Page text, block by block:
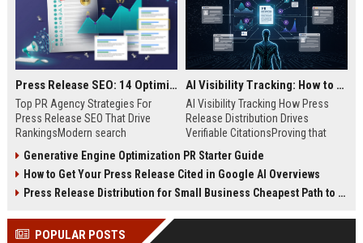
Press Release SEO: 14 Optimizations That Actually Move Rankings
Top PR Agency Strategies For
Press Release SEO That Drive
RankingsModern search
digital public relations into a
primary engine for organic growth
and brand discoverability. When
news, traditional distribution
channels alone no longer guara...
AI Visibility Tracking: How to Prove Your PR Got Cited
AI Visibility Tracking How Press
Release Distribution Drives
Verifiable CitationsProving that
search engines requires tracking
entity mentions, prompt visibility,
and direct source attribution
ChatGPT, Perplexity, and Google
Generative Engine Optimization PR Starter Guide
How to Get Your Press Release Cited in Google AI Overviews
Press Release Distribution for Small Business Cheapest Path to Real Coverage
POPULAR POSTS